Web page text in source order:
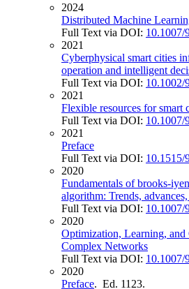
2024
Distributed Machine
Full Text via DOI: 10.1007/
2021
Cyberphysical smart cities
operation and intelligent
Full Text via DOI: 10.1002/
2021
Flexible resources for smart
Full Text via DOI: 10.1007/
2021
Preface
Full Text via DOI: 10.1515/
2020
Fundamentals of brooks-
algorithm: Trends,
Full Text via DOI: 10.1007/
2020
Optimization, Learning,
Complex Networks
Full Text via DOI: 10.1007/
2020
Preface. Ed. 1123.